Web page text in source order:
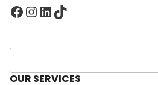
Facebook InstagramLinkedIn TikTok
S
e
OUR SERVICES